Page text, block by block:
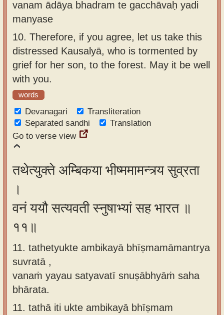
vanam ādāya bhadram te gacchāvaḥ yadi
manyase
10. Therefore, if you agree, let us take this
distressed Kausalyā, who is tormented by
grief for her son, to the forest. May it be well
with you.
words
Devanagari
Transliteration
Separated sandhi
Translation
Go to verse view
तथेत्युक्ते अम्बिकया भीष्ममामन्त्र्य सुव्रता
।
वनं ययौ सत्यवती स्नुषाभ्यां सह भारत ॥
११॥
11. tathetyukte ambikayā bhīṣmamāmantrya
suvratā ,
vanaṁ yayau satyavatī snuṣābhyāṁ saha
bhārata.
11. tathā iti ukte ambikayā bhīṣmam